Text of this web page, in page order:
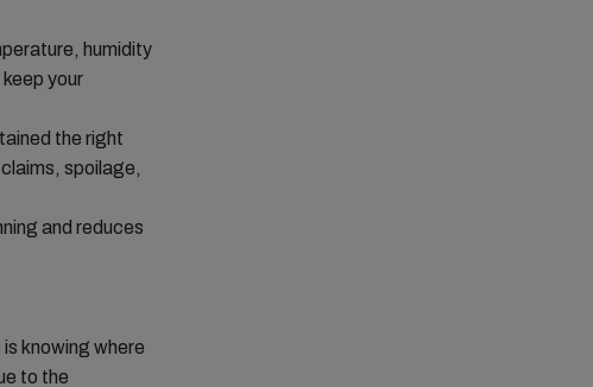
humidity
your
the right
spoilage,
and reduces
knowing where
to the